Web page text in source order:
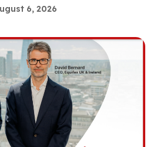
6, 2026